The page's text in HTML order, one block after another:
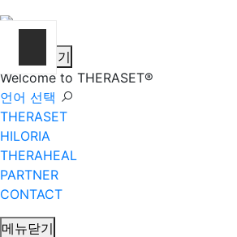
메뉴열기
Welcome to THERASET®
언어 선택
THERASET
HILORIA
THERAHEAL
PARTNER
CONTACT
메뉴닫기